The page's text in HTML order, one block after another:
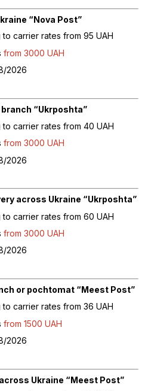
“Nova Post”
carrier rates from 95 UAH
from 3000 UAH
2026
“Ukrposhta”
carrier rates from 40 UAH
from 3000 UAH
2026
across Ukraine “Ukrposhta”
carrier rates from 60 UAH
from 3000 UAH
2026
or pochtomat “Meest Post”
carrier rates from 36 UAH
from 1500 UAH
2026
Ukraine “Meest Post”